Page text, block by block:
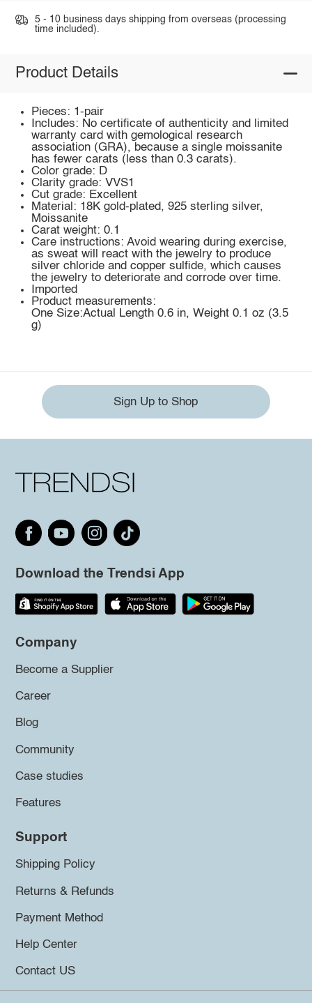
5 - 10 business days shipping from overseas (processing
time included).
Product Details
Pieces: 1-pair
Includes: No certificate of authenticity and limited
warranty card with gemological research
association (GRA), because a single moissanite
has fewer carats (less than 0.3 carats).
Color grade: D
Clarity grade: VVS1
Cut grade: Excellent
Material: 18K gold-plated, 925 sterling silver,
Moissanite
Carat weight: 0.1
Care instructions: Avoid wearing during exercise,
as sweat will react with the jewelry to produce
silver chloride and copper sulfide, which causes
the jewelry to deteriorate and corrode over time.
Imported
Product measurements:
One Size:Actual Length 0.6 in, Weight 0.1 oz (3.5
g)
Sign Up to Shop
Download the Trendsi App
Company
Become a Supplier
Career
Blog
Community
Case studies
Features
Support
Shipping Policy
Returns & Refunds
Payment Method
Help Center
Contact US